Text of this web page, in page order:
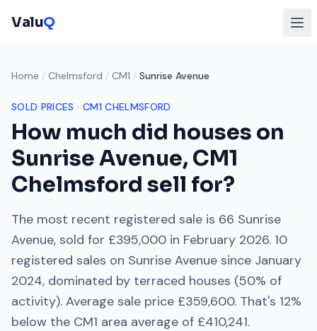
ValuQ
Home / Chelmsford / CM1 / Sunrise Avenue
SOLD PRICES · CM1 CHELMSFORD
How much did houses on
Sunrise Avenue,CM1
Chelmsford sell for?
The most recent registered sale is 66 Sunrise
Avenue, sold for £395,000 in February 2026. 10
registered sales on Sunrise Avenue since January
2024, dominated by terraced houses (50% of
activity). Average sale price £359,600. That's 12%
below the CM1 area average of £410,241.